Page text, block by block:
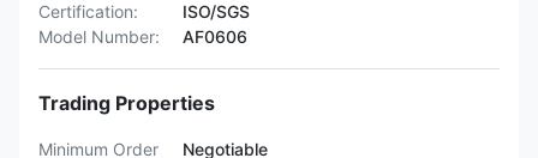
Certification:
ISO/SGS
Model Number:
AF0606
Trading Properties
Minimum Order
Negotiable